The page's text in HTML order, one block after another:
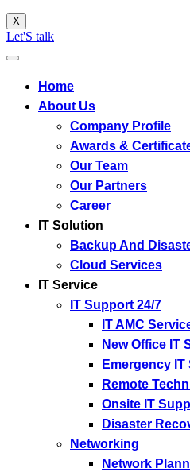
X
Let'S talk
Home
About Us
Company Profile
Awards &
Our Team
Our Partners
Career
IT Solution
Backup And
Cloud Services
IT Service
IT Support 24/7
IT AMC
New Office IT
Emergency
Remote
Onsite IT
Disaster
Networking
Network